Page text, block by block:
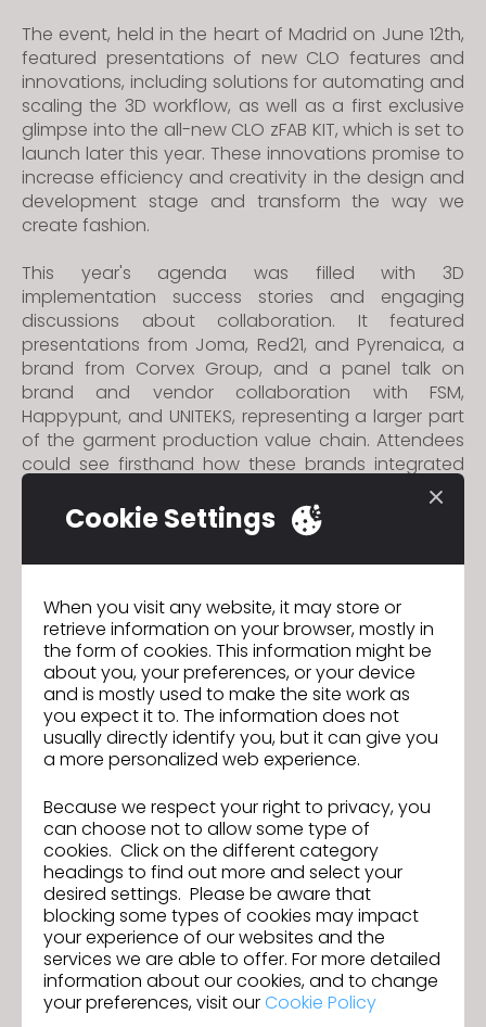
The event, held in the heart of Madrid on June 12th,
featured presentations of new CLO features and
innovations, including solutions for automating and
scaling the 3D workflow, as well as a first exclusive
glimpse into the all-new CLO zFAB KIT, which is set to
launch later this year. These innovations promise to
increase efficiency and creativity in the design and
development stage and transform the way we
create fashion.
This year's agenda was filled with 3D
implementation success stories and engaging
discussions about collaboration. It featured
presentations from Joma, Red21, and Pyrenaica, a
brand from Corvex Group, and a panel talk on
brand and vendor collaboration with FSM,
Happypunt, and UNITEKS, representing a larger part
of the garment production value chain. Attendees
could see firsthand how these brands integrated
CLO and 3D to reach new levels of efficiency and
creativity throughout the product lifecycle.
The Summit was not only a platform to showcase
space for networking and collaboration where
numerous joint growth opportunities emerged. For
the first time in Spain, a phygital exhibition was
showcased, exhibiting two physical garments by
FSM and Happypunt and their digital twins in CLO,
underlining how 3D can increase efficiency and
quality in the product development process.
CLO continues to position itself as a leader in 3D
design and simulation solutions for the textile
industry in Spain and Portugal, and across the
globe.
Previous
CLO Virtual Fashion Acquires
swatchbook, Solidifying Leadership
in Digital Fabric Solutions
Next CLO 2025.0 is officially here!
Cookie Settings
When you visit any website, it may store or
retrieve information on your browser, mostly in
the form of cookies. This information might be
about you, your preferences, or your device
and is mostly used to make the site work as
you expect it to. The information does not
usually directly identify you, but it can give you
a more personalized web experience.
Because we respect your right to privacy, you
can choose not to allow some type of
cookies. Click on the different category
headings to find out more and select your
desired settings. Please be aware that
blocking some types of cookies may impact
your experience of our websites and the
services we are able to offer. For more detailed
information about our cookies, and to change
your preferences, visit ourCookie Policy